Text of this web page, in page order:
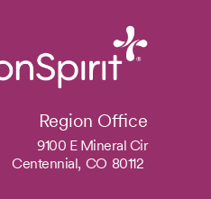
Region Office
9100 E Mineral Cir
Centennial, CO 80112